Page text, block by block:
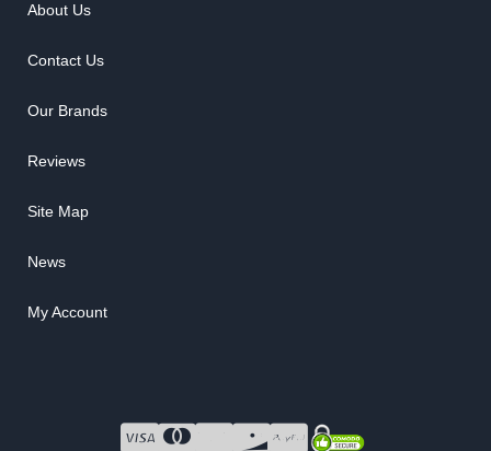
About Us
Contact Us
Our Brands
Reviews
Site Map
News
My Account